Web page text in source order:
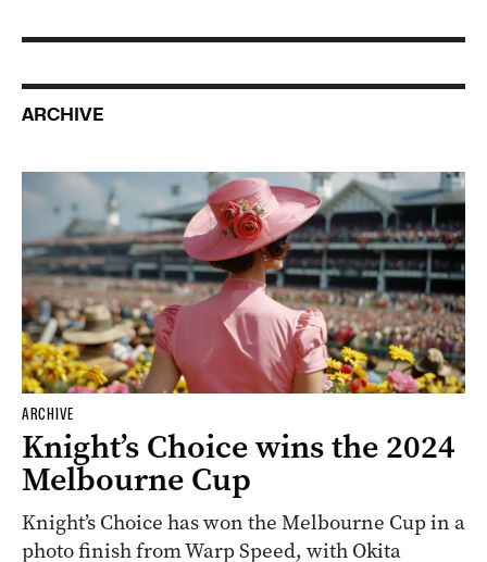
ARCHIVE
ARCHIVE
Knight’s Choice wins the 2024
Melbourne Cup
Knight’s Choice has won the Melbourne Cup in a
photo finish from Warp Speed, with Okita